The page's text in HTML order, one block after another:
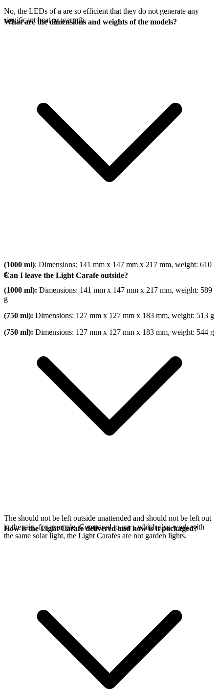
No, the LEDs of a are so efficient that they do not generate any
significant heat or warmth.
What are the dimensions and weights of the models?
(1000 ml): Dimensions: 141 mm x 147 mm x 217 mm, weight: 610
g
(1000 ml): Dimensions: 141 mm x 147 mm x 217 mm, weight: 589
g
(750 ml): Dimensions: 127 mm x 127 mm x 183 mm, weight: 513 g
(750 ml): Dimensions: 127 mm x 127 mm x 183 mm, weight: 544 g
Can I leave the Light Carafe outside?
The should not be left outside unattended and should not be left out
in the rain, for example. Compared to our, which also work with
the same solar light, the Light Carafes are not garden lights.
How is the Light Carafe delivered and how is it packaged?